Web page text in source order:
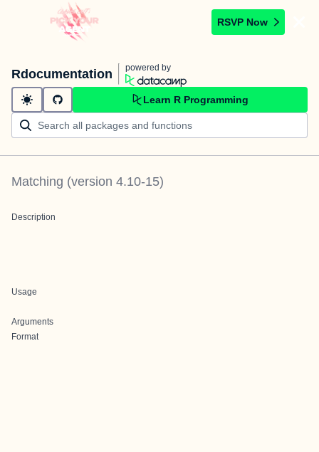
RSVP Now
Rdocumentation powered by
Learn R Programming
Matching (version 4.10-15)
Description
Usage
Arguments
Format